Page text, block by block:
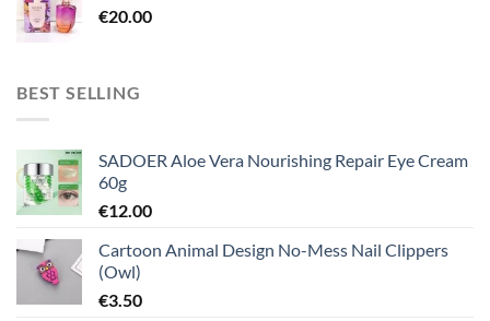
€20.00
BEST SELLING
SADOER Aloe Vera Nourishing Repair Eye Cream
60g
€12.00
Cartoon Animal Design No-Mess Nail Clippers
(Owl)
€3.50